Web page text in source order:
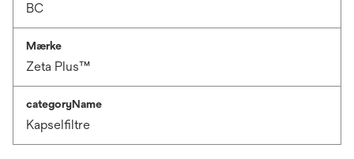
BC
Mærke
Zeta Plus™
categoryName
Kapselfiltre